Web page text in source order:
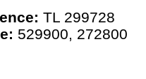
TL 299728
529900, 272800